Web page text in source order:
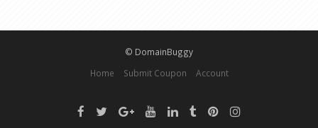
© DomainBuggy
Home
Submit Coupon Account